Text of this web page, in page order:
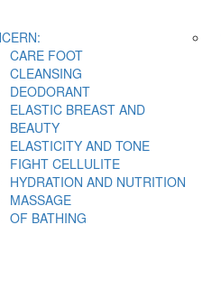
CARE FOOT
CLEANSING
DEODORANT
ELASTIC BREAST AND
BEAUTY
ELASTICITY AND TONE
FIGHT CELLULITE
HYDRATION AND NUTRITION
MASSAGE
OF BATHING